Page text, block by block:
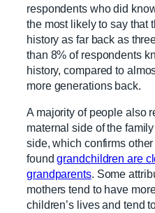
respondents who did
the most likely to say that
history as far back as
than 8% of respondents
history, compared to
more generations back.
A majority of people also
maternal side of the
side, which confirms
foundgrandchildren are
grandparents. Some
mothers tend to have
children’s lives and tend